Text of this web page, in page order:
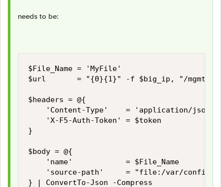
needs to be:
$File_Name = 'MyFile'
$url       = "{0}{1}" -f $big_ip, "/mgmt/
$headers = @{
    'Content-Type'    = 'application/json'
    'X-F5-Auth-Token' = $token
}
$body = @{
    'name'            = $File_Name
'source-path'     = "file:/var/config/
} | ConvertTo-Json -Compress